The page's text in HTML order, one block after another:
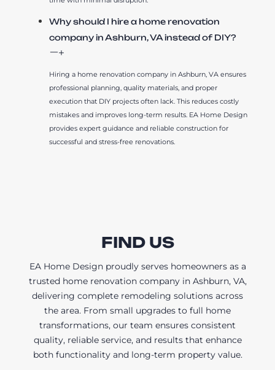
Why should I hire a home renovation
company in Ashburn, VA instead of DIY?
Hiring a home renovation company in Ashburn, VA ensures
professional planning, quality materials, and proper
execution that DIY projects often lack. This reduces costly
mistakes and improves long-term results. EA Home Design
provides expert guidance and reliable construction for
successful and stress-free renovations.
FIND US
EA Home Design proudly serves homeowners as a
trusted home renovation company in Ashburn, VA,
delivering complete remodeling solutions across
the area. From small upgrades to full home
transformations, our team ensures consistent
quality, reliable service, and results that enhance
both functionality and long-term property value.